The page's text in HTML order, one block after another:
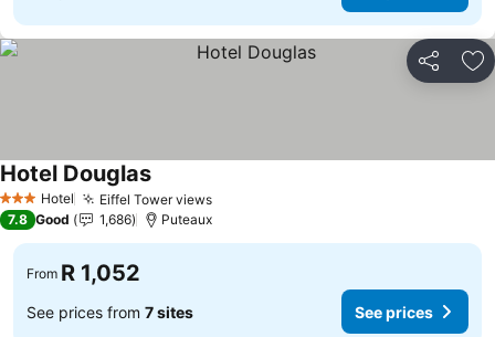
Share
3 StarsHotel Eiffel Tower views
Hotel Douglas
7.8 Good 1,686 Puteaux
From R 1,052
See prices from 7 sites See prices